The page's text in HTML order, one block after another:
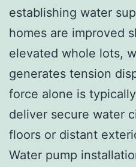
establishing water
homes are improved
elevated whole lots,
generates tension
force alone is
deliver secure water
floors or distant
Water pump